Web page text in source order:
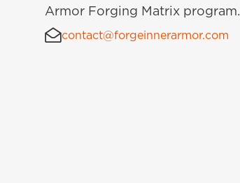
Armor Forging Matrix program.
contact@forgeinnerarmor.com